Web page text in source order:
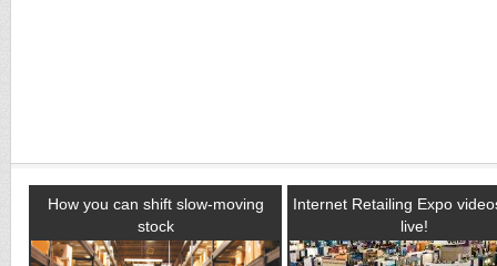
How you can shift slow-moving
stock
Internet Retailing Expo
live!